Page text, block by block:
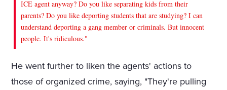
ICE agent anyway? Do you like separating kids from their
parents? Do you like deporting students that are studying? I can
understand deporting a gang member or criminals. But innocent
people. It's ridiculous."
He went further to liken the agents' actions to
those of organized crime, saying, "They're pulling